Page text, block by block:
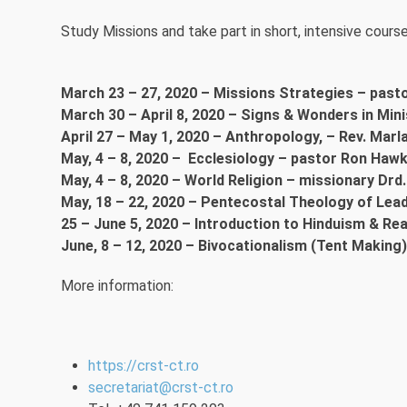
Study Missions and take part in short, intensive
March 23 – 27, 2020 – Missions Strategies –
March 30 – April 8, 2020 – Signs & Wonders in
April 27 – May 1, 2020 – Anthropology, – Rev.
May, 4 – 8, 2020 – Ecclesiology – pastor Ron
May, 4 – 8, 2020 – World Religion – missionary
May, 18 – 22, 2020 – Pentecostal Theology of
25 – June 5, 2020 – Introduction to Hinduism &
June, 8 – 12, 2020 – Bivocationalism (Tent
More information:
https://crst-ct.ro
secretariat@crst-ct.ro